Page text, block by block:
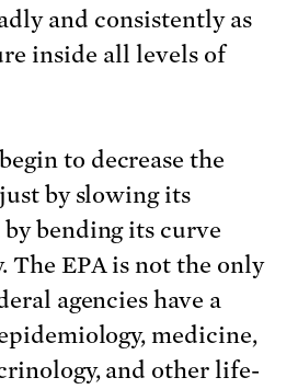
and consistently as
inside all levels of
to decrease the
by slowing its
bending its curve
The EPA is not the only
agencies have a
medicine,
and other life-